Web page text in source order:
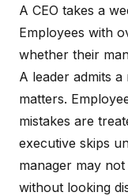
A CEO takes a
Employees with
whether their
A leader admits
matters.
mistakes are
executive skips
manager may
without looking